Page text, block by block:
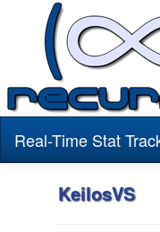
Real-Time Stat
KeilosVS